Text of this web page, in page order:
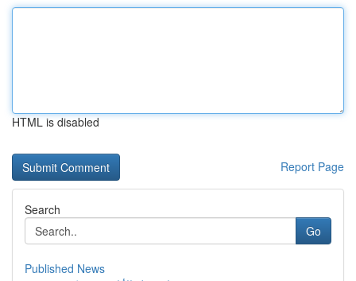
HTML is disabled
Report Page
Search
Go
Published News